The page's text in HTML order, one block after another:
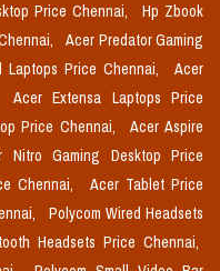
Price Chennai,
Hp Zbook
Acer Predator Gaming
Laptops Price Chennai,
Acer
Acer Extensa Laptops Price
Price Chennai,
Acer Aspire
Nitro Gaming Desktop Price
Chennai,
Acer Tablet Price
Polycom Wired Headsets
Headsets Price Chennai,